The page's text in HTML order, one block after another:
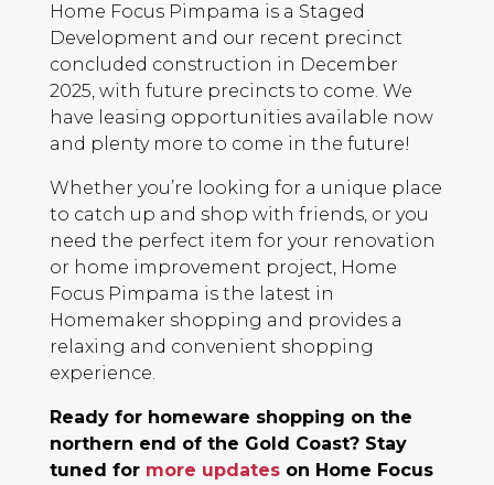
Home Focus Pimpama is a Staged
Development and our recent precinct
concluded construction in December
2025, with future precincts to come. We
have leasing opportunities available now
and plenty more to come in the future!
Whether you’re looking for a unique place
to catch up and shop with friends, or you
need the perfect item for your renovation
or home improvement project, Home
Focus Pimpama is the latest in
Homemaker shopping and provides a
relaxing and convenient shopping
experience.
Ready for homeware shopping on the
northern end of the Gold Coast? Stay
tuned for more updateson Home Focus